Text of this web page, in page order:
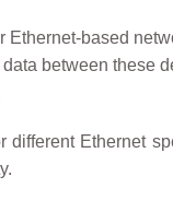
based
between these
Ethernet